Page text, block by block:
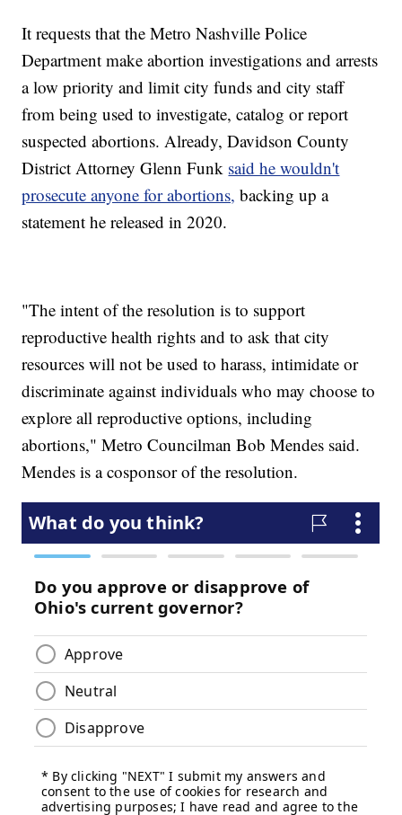
It requests that the Metro Nashville Police
Department make abortion investigations and arrests
a low priority and limit city funds and city staff
from being used to investigate, catalog or report
suspected abortions. Already, Davidson County
District Attorney Glenn Funk said he wouldn't
prosecute anyone for abortions, backing up a
statement he released in 2020.
"The intent of the resolution is to support
reproductive health rights and to ask that city
resources will not be used to harass, intimidate or
discriminate against individuals who may choose to
explore all reproductive options, including
abortions," Metro Councilman Bob Mendes said.
Mendes is a cosponsor of the resolution.